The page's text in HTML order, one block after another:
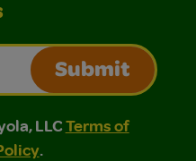
Submit
LLC Terms of Use
Terms of Use and Privacy
LLCTerms of
.